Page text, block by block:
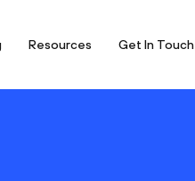
Resources Get In Touch